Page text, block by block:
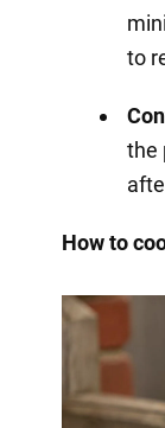
to
the
How to